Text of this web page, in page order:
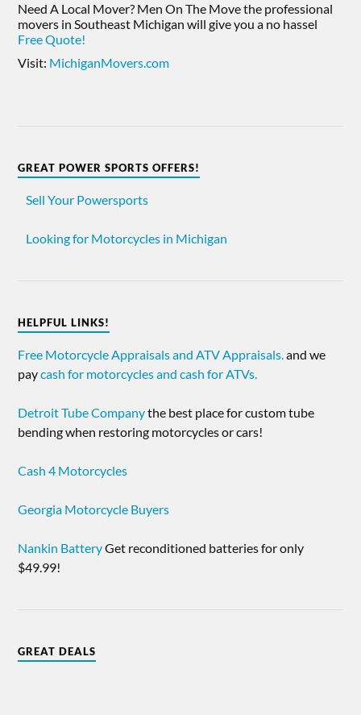
Need A Local Mover? Men On The Move the professional
movers in Southeast Michigan will give you a no hassel
Free Quote!
Visit: MichiganMovers.com
GREAT POWER SPORTS OFFERS!
Sell Your Powersports
Looking for Motorcycles in Michigan
HELPFUL LINKS!
Free Motorcycle Appraisals and ATV Appraisals.and we
paycash for motorcycles and cash for ATVs.
Detroit Tube Companythe best place for custom tube
bending when restoring motorcycles or cars!
Cash 4 Motorcycles
Georgia Motorcycle Buyers
Nankin BatteryGet reconditioned batteries for only
$49.99!
GREAT DEALS